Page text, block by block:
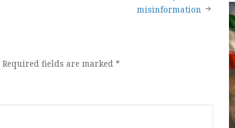
misinformation
Required fields are marked *